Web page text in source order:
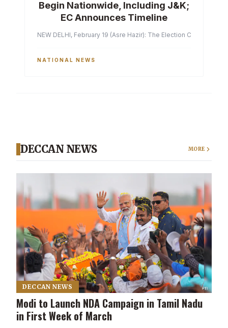
Begin Nationwide, Including J&K;
EC Announces Timeline
NEW DELHI, February 19 (Asre Hazir): The Election
NATIONAL NEWS
DECCAN NEWS MORE
DECCAN NEWS
Modi to Launch NDA Campaign in Tamil Nadu
in First Week of March